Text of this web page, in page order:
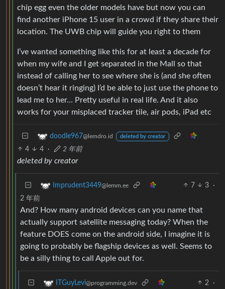
chip egg even the older models have but now you can
find another iPhone 15 user in a crowd if they share their
location. The UWB chip will guide you right to them
I’ve wanted something like this for at least a decade for
when my wife and I get separated in the Mall so that
instead of calling her to see where she is (and she often
doesn’t hear it ringing) I’d be able to just use the phone to
lead me to her… Pretty useful in real life. And it also
works for your misplaced tracker tile, air pods, iPad etc
doodle967@lemdro.id deleted by creator
4 4 · 2 年前
deleted by creator
Imprudent3449@lemm.ee 7 3
·
2 年前
And? How many android devices can you name that
actually support satellite messaging today? When the
feature DOES come on the android side, I imagine it is
going to probably be flagship devices as well. Seems to
be a silly thing to call Apple out for.
ITGuyLevi@programming.dev 2
·